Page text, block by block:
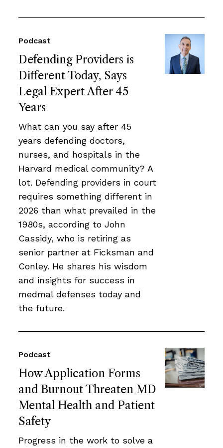
Defending Providers is
Different Today, Says
Legal Expert After 45
Years
Podcast
What can you say after 45
years defending doctors,
nurses, and hospitals in the
Harvard medical community? A
lot. Defending providers in court
requires something different in
2026 than what prevailed in the
1980s, according to John
Cassidy, who is retiring as
senior partner at Ficksman and
Conley. He shares his wisdom
and insights for success in
medmal defenses today and
the future.
How Application Forms
and Burnout Threaten MD
Mental Health and Patient
Safety
Podcast
Progress in the work to solve a